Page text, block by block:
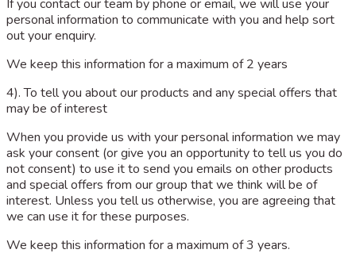
If you contact our team by phone or email, we will use your
personal information to communicate with you and help sort
out your enquiry.
We keep this information for a maximum of 2 years
4). To tell you about our products and any special offers that
may be of interest
When you provide us with your personal information we may
ask your consent (or give you an opportunity to tell us you do
not consent) to use it to send you emails on other products
and special offers from our group that we think will be of
interest. Unless you tell us otherwise, you are agreeing that
we can use it for these purposes.
We keep this information for a maximum of 3 years.